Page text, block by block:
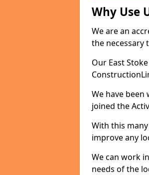
Why Use
We are an
the necessary
Our East
We have
joined the
With this
improve any
We can work
needs of the